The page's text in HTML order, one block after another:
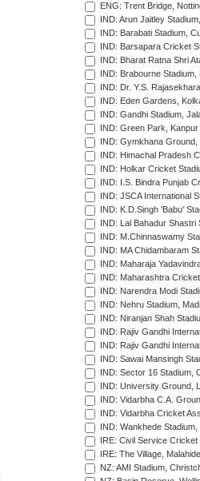
ENG: Trent Bridge,
IND: Arun Jaitley
IND: Barabati Stadium,
IND: Barsapara Cricket
IND: Bharat Ratna Shri
IND: Brabourne Stadium,
IND: Dr. Y.S.
IND: Eden Gardens,
IND: Gandhi Stadium,
IND: Green Park, Kanpur
IND: Gymkhana Ground,
IND: Himachal Pradesh
IND: Holkar Cricket
IND: I.S. Bindra Punjab
IND: JSCA International
IND: K.D.Singh 'Babu'
IND: Lal Bahadur Shastri
IND: M.Chinnaswamy
IND: MA Chidambaram
IND: Maharaja
IND: Maharashtra
IND: Narendra Modi
IND: Nehru Stadium,
IND: Niranjan Shah
IND: Rajiv Gandhi
IND: Rajiv Gandhi
IND: Sawai Mansingh
IND: Sector 16 Stadium,
IND: University Ground,
IND: Vidarbha C.A.
IND: Vidarbha Cricket
IND: Wankhede Stadium,
IRE: Civil Service
IRE: The Village,
NZ: AMI Stadium,